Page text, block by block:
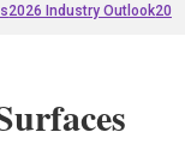
2026 Industry Outlook